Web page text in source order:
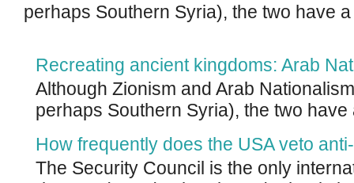
perhaps Southern Syria), the two have
Recreating ancient kingdoms: Arab
Although Zionism and Arab
perhaps Southern Syria), the two
How frequently does the USA veto
The Security Council is the only